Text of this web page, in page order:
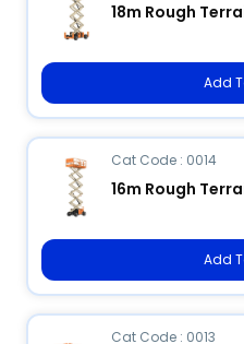
18m Rough
Add
Cat Code : 0014
16m Rough
Add
Cat Code : 0013